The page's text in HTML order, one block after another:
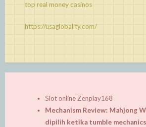
top real money casinos
https://usaglobality.com/
Slot online Zenplay168
Mechanism Review: Mahjong
dipilih ketika tumble